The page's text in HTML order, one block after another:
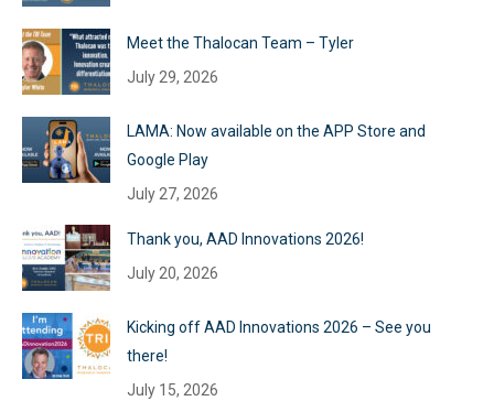
Meet the Thalocan Team – Tyler
July 29, 2026
LAMA: Now available on the APP Store and
Google Play
July 27, 2026
Thank you, AAD Innovations 2026!
July 20, 2026
Kicking off AAD Innovations 2026 – See you
there!
July 15, 2026